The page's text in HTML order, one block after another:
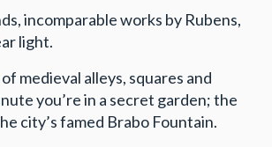
incomparable works by Rubens,
light.
medieval alleys, squares and
you’re in a secret garden; the
city’s famed Brabo Fountain.